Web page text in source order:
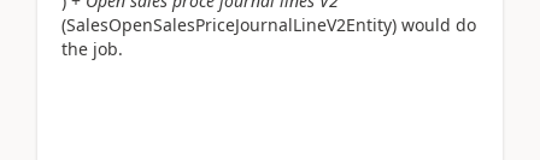
(SalesOpenSalesPriceJournalLineV2Entity) would do
the job.